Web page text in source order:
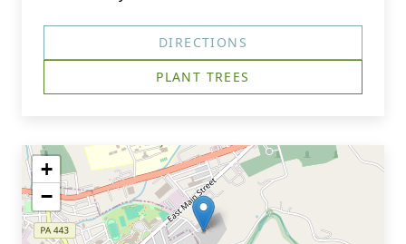
DIRECTIONS
PLANT TREES
+
−